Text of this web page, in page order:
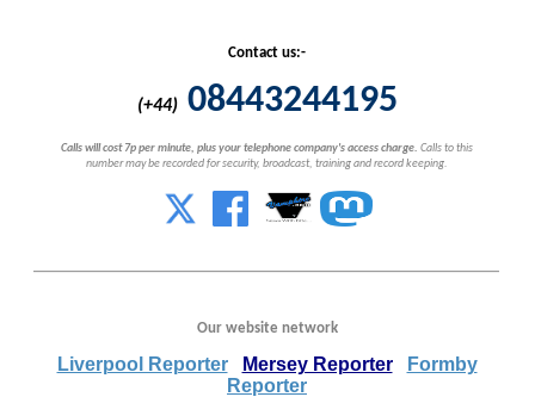
Contact us:-
(+44) 08443244195
Calls will cost 7p per minute, plus your telephone company's access charge. Calls to this
number may be recorded for security, broadcast, training and record keeping.
Our website network
Liverpool Reporter Mersey Reporter
Formby
Reporter